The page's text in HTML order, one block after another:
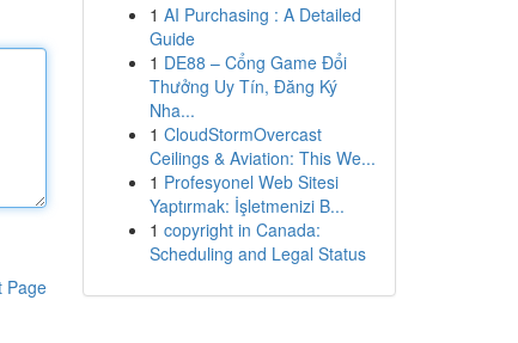
Page
1 AI Purchasing : A Detailed
Guide
1 DE88 – Cổng Game Đổi
Thưởng Uy Tín, Đăng Ký
Nha...
1 CloudStormOvercast
Ceilings & Aviation: This We...
1 Profesyonel Web Sitesi
Yaptırmak: İşletmenizi B...
1 copyright in Canada:
Scheduling and Legal Status